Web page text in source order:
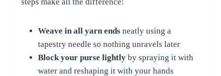
Weave in all yarn endsneatly using a
tapestry needle so nothing unravels later
Block your purse lightlyby spraying it with
water and reshaping it with your hands